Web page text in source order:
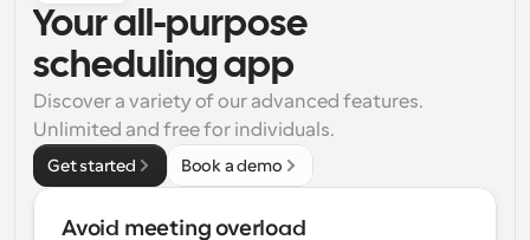
Your all-purpose
scheduling app
Discover a variety of our advanced features.
Unlimited and free for individuals.
Get started Book a demo
Avoid meeting overload